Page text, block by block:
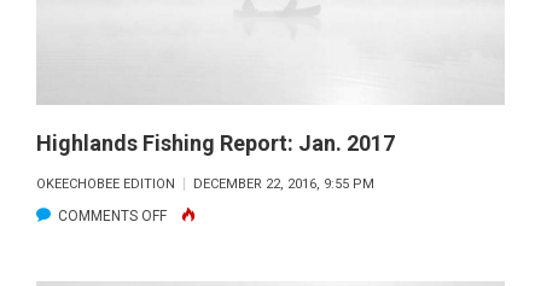
Highlands Fishing Report: Jan. 2017
OKEECHOBEE EDITION DECEMBER 22, 2016, 9:55 PM
COMMENTS OFFON
FISHING